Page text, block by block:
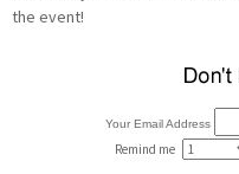
the event!
Your Email Address
Remind me